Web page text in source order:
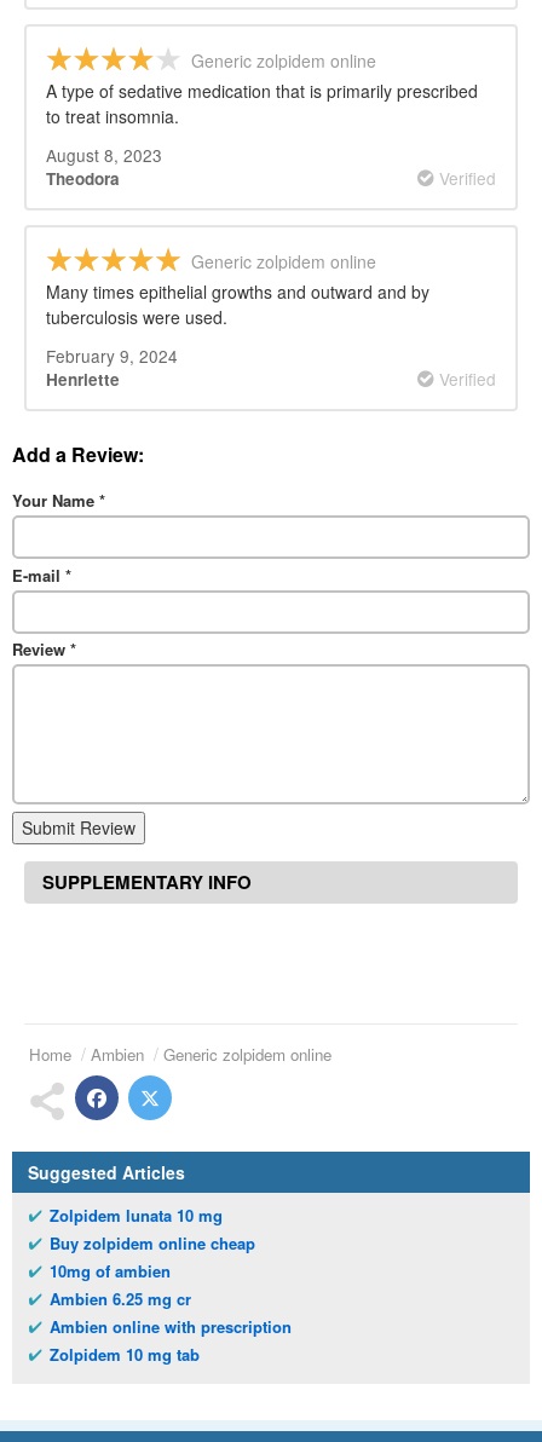
Generic zolpidem online
A type of sedative medication that is primarily prescribed
to treat insomnia.
August 8, 2023
Theodora Verified
Generic zolpidem online
Many times epithelial growths and outward and by
tuberculosis were used.
February 9, 2024
Henriette Verified
Add a Review:
Your Name *
E-mail *
Review *
Submit Review
SUPPLEMENTARY INFO
Home Ambien Generic zolpidem online
Suggested Articles
Zolpidem lunata 10 mg
Buy zolpidem online cheap
10mg of ambien
Ambien 6.25 mg cr
Ambien online with prescription
Zolpidem 10 mg tab